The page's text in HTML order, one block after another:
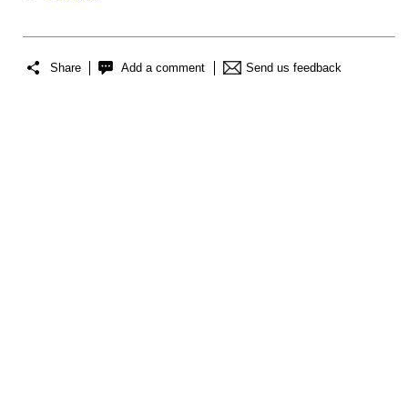
Share Add a comment Send us feedback